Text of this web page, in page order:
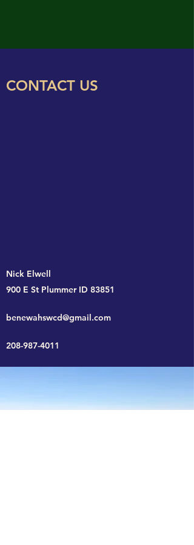
CONTACT US
Nick Elwell
900 E St Plummer ID 83851
benewahswcd@gmail.com
208-987-4011